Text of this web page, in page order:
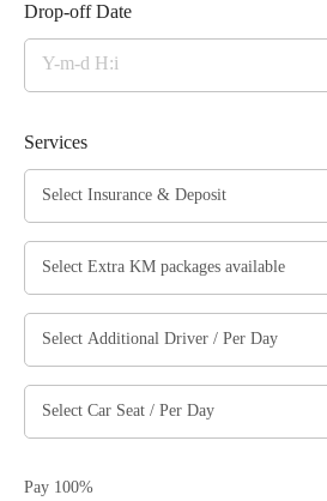
Drop-off Date
Services
Pay 100%